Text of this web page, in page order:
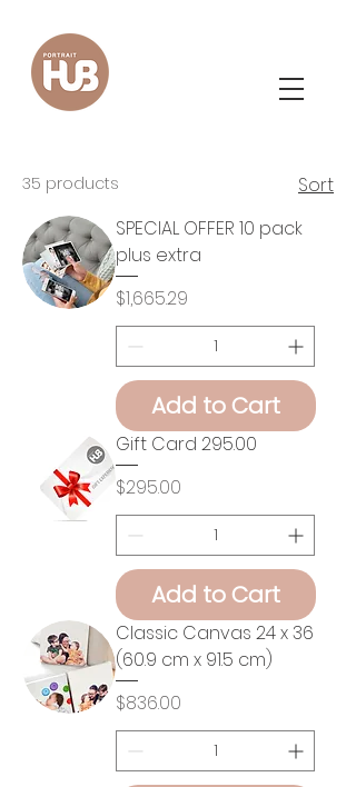
35 products
Sort
SPECIAL OFFER 10 pack
plus extra
Price
$1,665.29
Add to Cart
Gift Card 295.00
Price
$295.00
Add to Cart
Classic Canvas 24 x 36
(60.9 cm x 91.5 cm)
Price
$836.00